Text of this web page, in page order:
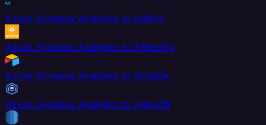
Azure Synapse Analytics to AdRoll
Azure Synapse Analytics to Aftership
Azure Synapse Analytics to Airtable
Azure Synapse Analytics to AlloyDB